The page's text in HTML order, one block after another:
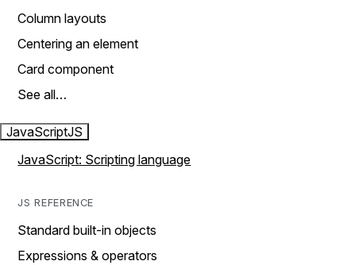
Column layouts
Centering an element
Card component
See all…
JavaScriptJS
JavaScript: Scripting language
JS REFERENCE
Standard built-in objects
Expressions & operators